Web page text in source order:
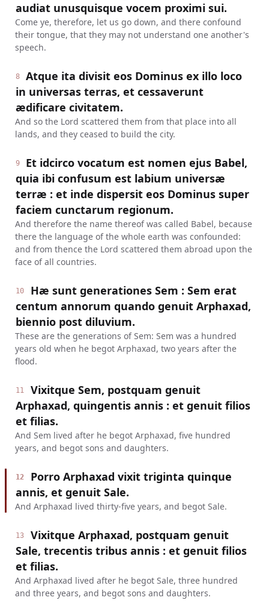
audiat unusquisque vocem proximi sui.
Come ye, therefore, let us go down, and there confound
their tongue, that they may not understand one another's
speech.
8
Atque ita divisit eos Dominus ex illo loco
in universas terras, et cessaverunt
ædificare civitatem.
And so the Lord scattered them from that place into all
lands, and they ceased to build the city.
9
Et idcirco vocatum est nomen ejus Babel,
quia ibi confusum est labium universæ
terræ : et inde dispersit eos Dominus super
faciem cunctarum regionum.
And therefore the name thereof was called Babel, because
there the language of the whole earth was confounded:
and from thence the Lord scattered them abroad upon the
face of all countries.
10
Hæ sunt generationes Sem : Sem erat
centum annorum quando genuit Arphaxad,
biennio post diluvium.
These are the generations of Sem: Sem was a hundred
years old when he begot Arphaxad, two years after the
flood.
11
Vixitque Sem, postquam genuit
Arphaxad, quingentis annis : et genuit filios
et filias.
And Sem lived after he begot Arphaxad, five hundred
years, and begot sons and daughters.
12
Porro Arphaxad vixit triginta quinque
annis, et genuit Sale.
And Arphaxad lived thirty-five years, and begot Sale.
13
Vixitque Arphaxad, postquam genuit
Sale, trecentis tribus annis : et genuit filios
et filias.
And Arphaxad lived after he begot Sale, three hundred
and three years, and begot sons and daughters.